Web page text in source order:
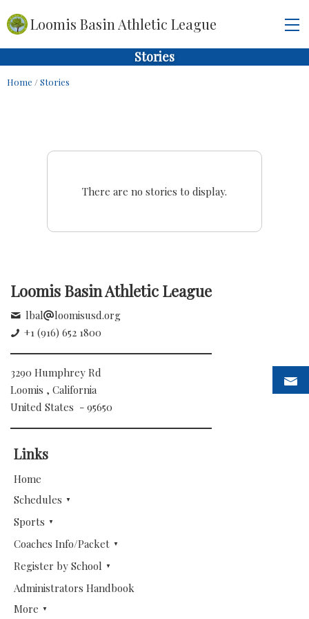
Loomis Basin Athletic League
Stories
Home /Stories
There are no stories to display.
Loomis Basin Athletic League
lbal
loomisusd.org
+1 (916) 652 1800
3290 Humphrey Rd
Loomis , California
United States - 95650
Links
Home
Schedules
Sports
Coaches Info/Packet
Register by School
Administrators Handbook
More